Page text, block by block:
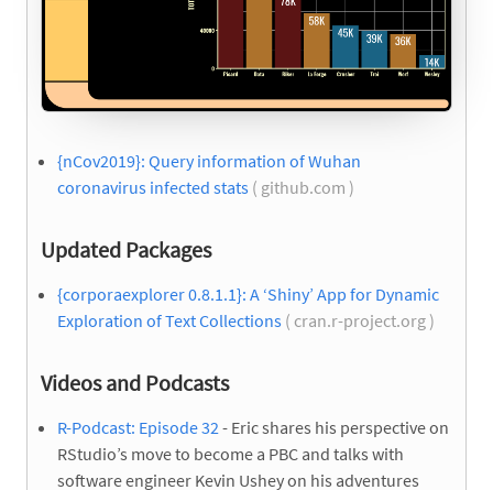
{nCov2019}: Query information of Wuhan
coronavirus infected stats ( github.com )
Updated Packages
{corporaexplorer 0.8.1.1}: A ‘Shiny’ App for Dynamic
Exploration of Text Collections ( cran.r-project.org )
Videos and Podcasts
R-Podcast: Episode 32- Eric shares his perspective on
RStudio’s move to become a PBC and talks with
software engineer Kevin Ushey on his adventures